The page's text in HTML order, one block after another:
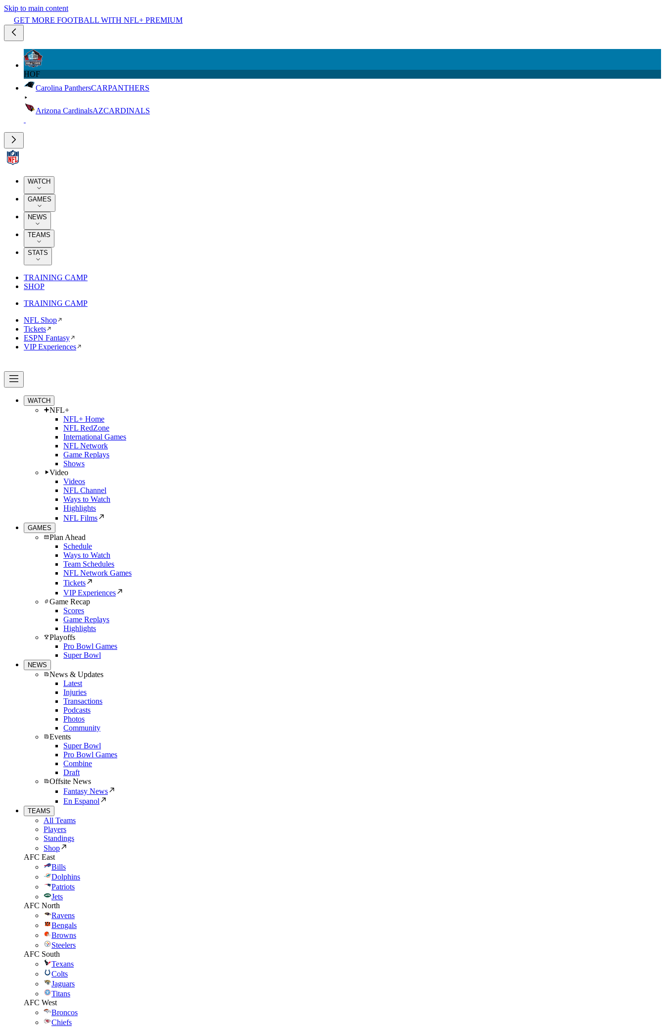
Skip to main content
GET MORE FOOTBALL WITH NFL+ PREMIUM
HOF
Carolina PanthersCARPANTHERS
Arizona CardinalsAZCARDINALS
WATCH
GAMES
NEWS
TEAMS
STATS
TRAINING CAMP
SHOP
TRAINING CAMP
NFL Shop
Tickets
ESPN Fantasy
VIP Experiences
WATCH
NFL+
NFL+ Home
NFL RedZone
International Games
NFL Network
Game Replays
Shows
Video
Videos
NFL Channel
Ways to Watch
Highlights
NFL Films
GAMES
Plan Ahead
Schedule
Ways to Watch
Team Schedules
NFL Network Games
Tickets
VIP Experiences
Game Recap
Scores
Game Replays
Highlights
Playoffs
Pro Bowl Games
Super Bowl
NEWS
News & Updates
Latest
Injuries
Transactions
Podcasts
Photos
Community
Events
Super Bowl
Pro Bowl Games
Combine
Draft
Offsite News
Fantasy News
En Espanol
TEAMS
All Teams
Players
Standings
Shop
AFC East
Bills
Dolphins
Patriots
Jets
AFC North
Ravens
Bengals
Browns
Steelers
AFC South
Texans
Colts
Jaguars
Titans
AFC West
Broncos
Chiefs